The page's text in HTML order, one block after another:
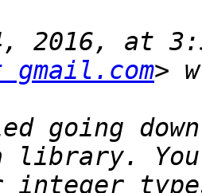
2016, at
gmail.com
going
library.
integer